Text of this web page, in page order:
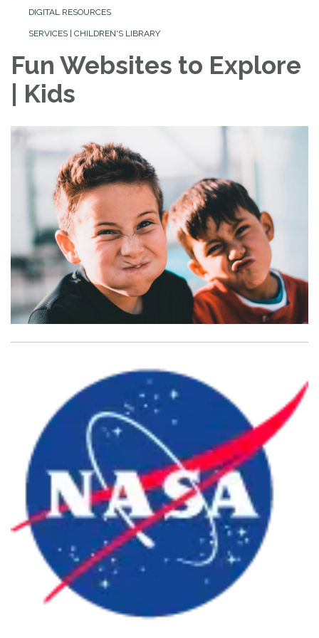
DIGITAL RESOURCES
SERVICES | CHILDREN'S LIBRARY
Fun Websites to Explore
| Kids